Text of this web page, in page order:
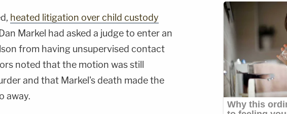
heated litigation over child custody
Markel had asked a judge to enter an
from having unsupervised contact
noted that the motion was still
and that Markel's death made the
away.